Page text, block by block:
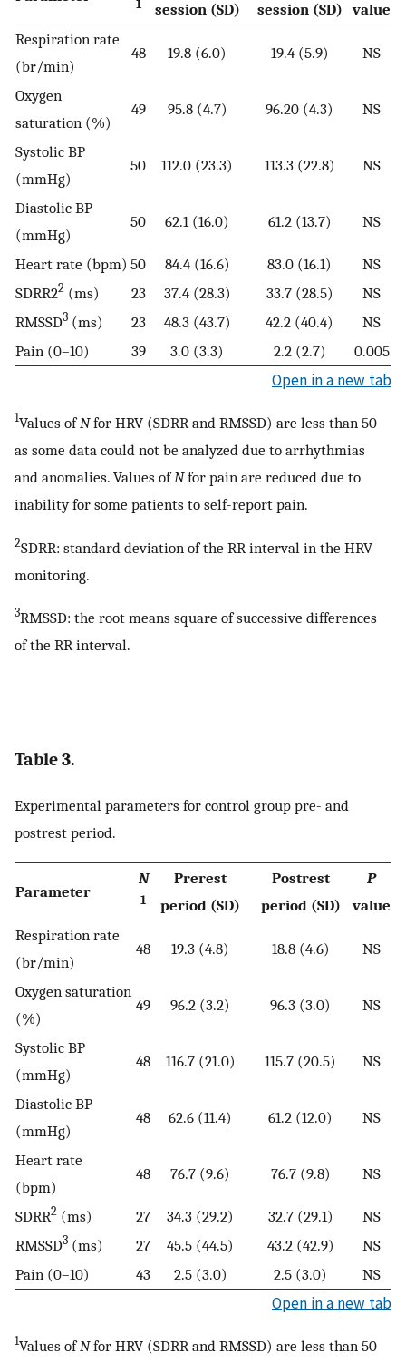
1 session (SD) session (SD) value
Respiration rate
(br/min)
48 19.8 (6.0) 19.4 (5.9) NS
Oxygen
saturation (%)
49 95.8 (4.7) 96.20 (4.3) NS
Systolic BP
(mmHg)
50 112.0 (23.3) 113.3 (22.8) NS
Diastolic BP
(mmHg)
50 62.1 (16.0) 61.2 (13.7) NS
Heart rate (bpm) 50 84.4 (16.6) 83.0 (16.1)
NS
SDRR22 (ms) 23 37.4 (28.3) 33.7 (28.5)
NS
RMSSD3 (ms) 23 48.3 (43.7) 42.2 (40.4)
NS
Pain (0–10)
39 3.0 (3.3) 2.2 (2.7) 0.005
Open in a new tab
1Values ofNfor HRV (SDRR and RMSSD) are less than 50
as some data could not be analyzed due to arrhythmias
and anomalies. Values ofNfor pain are reduced due to
inability for some patients to self-report pain.
2SDRR: standard deviation of the RR interval in the HRV
monitoring.
3RMSSD: the root means square of successive differences
of the RR interval.
Table 3.
Experimental parameters for control group pre- and
postrest period.
Parameter
N
1
Prerest
period (SD)
Postrest
period (SD)
P
value
Respiration rate
(br/min)
48 19.3 (4.8) 18.8 (4.6) NS
Oxygen saturation
(%)
49 96.2 (3.2) 96.3 (3.0) NS
Systolic BP
(mmHg)
48 116.7 (21.0) 115.7 (20.5) NS
Diastolic BP
(mmHg)
48 62.6 (11.4) 61.2 (12.0) NS
Heart rate
(bpm)
48 76.7 (9.6) 76.7 (9.8) NS
SDRR2 (ms) 27 34.3 (29.2) 32.7 (29.1)
NS
RMSSD3 (ms) 27 45.5 (44.5) 43.2 (42.9)
NS
Pain (0–10)
43 2.5 (3.0) 2.5 (3.0) NS
Open in a new tab
1Values ofNfor HRV (SDRR and RMSSD) are less than 50